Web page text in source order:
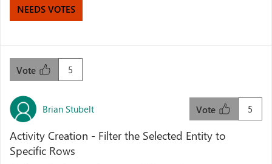
NEEDS VOTES
5
Vote
Brian Stubelt 5
Vote
Activity Creation - Filter the Selected Entity to
Specific Rows